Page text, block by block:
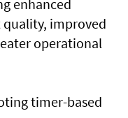
enhanced
improved
operational
timer-based